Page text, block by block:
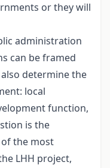
or they will
administration
can be framed
determine the
local
function,
is the
the most
LHH project,